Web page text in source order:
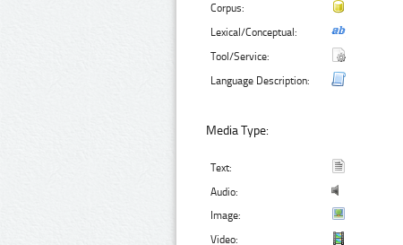
Corpus:
Lexical/Conceptual:
Tool/Service:
Language Description:
Media Type:
Text:
Audio:
Image:
Video: